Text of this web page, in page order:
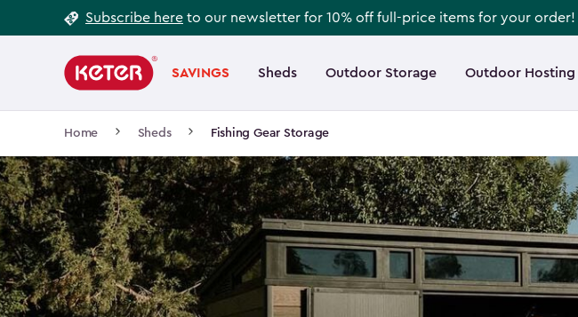
to
Subscribe here to our newsletter for 10% off full-price items for your order!
navigation
SAVINGS Sheds Outdoor Storage Outdoor Hosting
Main
navigation
Home Sheds Fishing Gear Storage
Footer
Information